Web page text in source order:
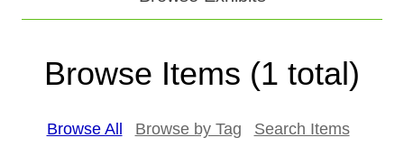
Browse Items (1 total)
Browse All Browse by Tag Search Items